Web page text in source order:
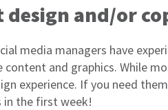
design and/or
media managers have
content and graphics. While
experience. If you need
in the first week!